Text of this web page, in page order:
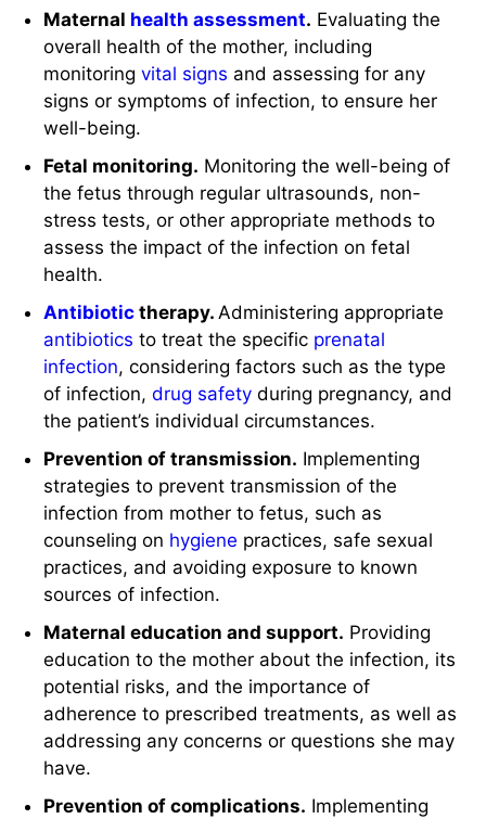
Maternal health assessment. Evaluating the
overall health of the mother, including
monitoringvital signs and assessing for any
signs or symptoms of infection, to ensure her
well-being.
Fetal monitoring. Monitoring the well-being of
the fetus through regular ultrasounds, non-
stress tests, or other appropriate methods to
assess the impact of the infection on fetal
health.
Antibiotic therapy.Administering appropriate
antibiotics to treat the specific prenatal
infection, considering factors such as the type
of infection,drug safety during pregnancy, and
the patient’s individual circumstances.
Prevention of transmission. Implementing
strategies to prevent transmission of the
infection from mother to fetus, such as
counseling on hygiene practices, safe sexual
practices, and avoiding exposure to known
sources of infection.
Maternal education and support. Providing
education to the mother about the infection, its
potential risks, and the importance of
adherence to prescribed treatments, as well as
addressing any concerns or questions she may
have.
Prevention of complications. Implementing